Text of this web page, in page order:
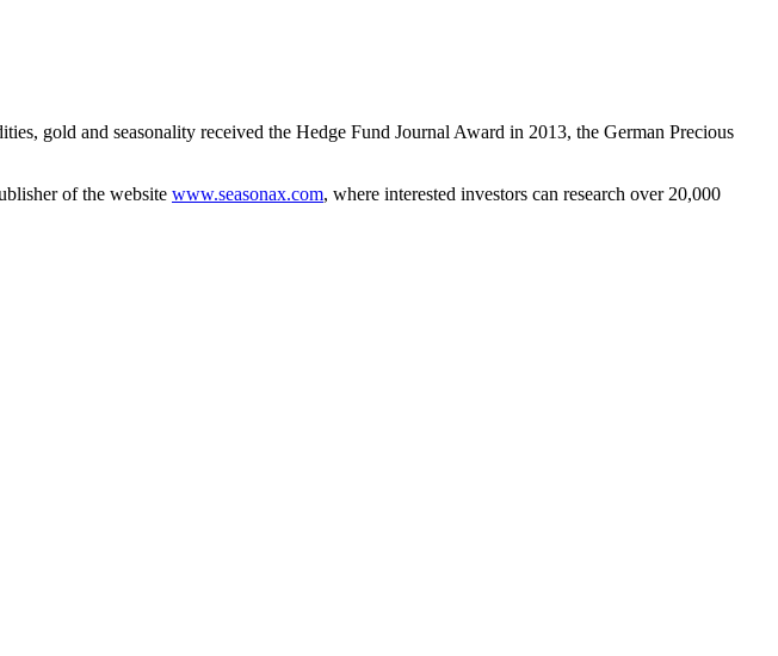
gold and seasonality received the Hedge Fund Journal Award in 2013, the German Precious
of the website www.seasonax.com, where interested investors can research over 20,000